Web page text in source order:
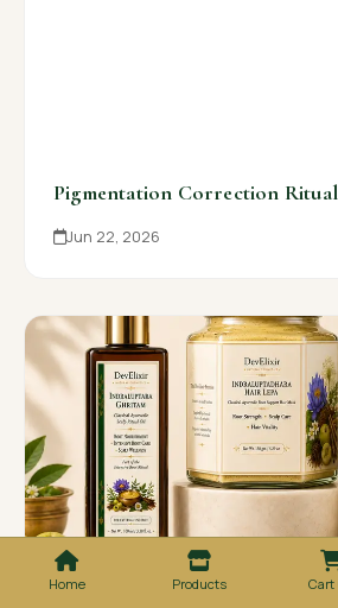
Home Products Cart
Pigmentation Correction
Jun 22, 2026
Infant Snana Choornam Baby